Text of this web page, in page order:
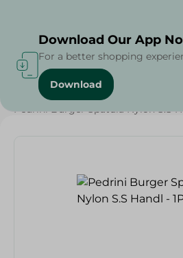
Home / Households
Pedrini Burger Spatula Nylon S.S
Download Our App
For a better shopping
Download